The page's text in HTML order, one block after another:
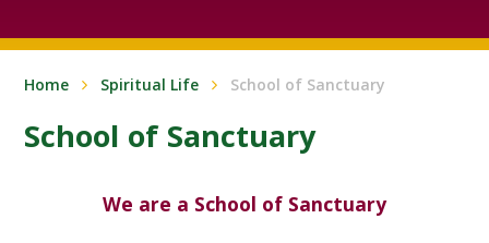
Home Spiritual Life School of Sanctuary
School of Sanctuary
We are a School of Sanctuary